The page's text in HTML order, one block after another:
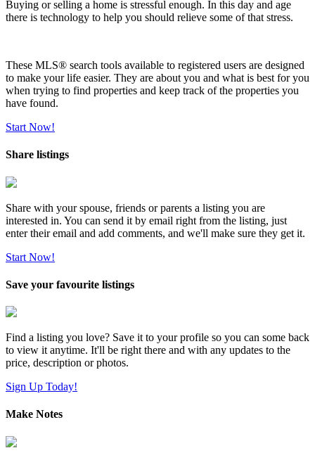
Buying or selling a home is stressful enough. In this day and age
there is technology to help you should relieve some of that stress.
These MLS® search tools available to registered users are designed
to make your life easier. They are about you and what is best for you
when trying to find properties and keep track of the properties you
have found.
Start Now!
Share listings
Share with your spouse, friends or parents a listing you are
interested in. You can send it by email right from the listing, just
enter their email and add comments, and we'll make sure they get it.
Start Now!
Save your favourite listings
Find a listing you love? Save it to your profile so you can some back
to view it anytime. It'll be right there and with any updates to the
price, description or photos.
Sign Up Today!
Make Notes